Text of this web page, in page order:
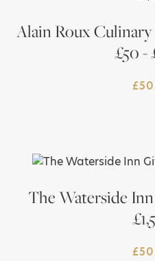
Alain Roux
£50 -
£
The Waterside
£